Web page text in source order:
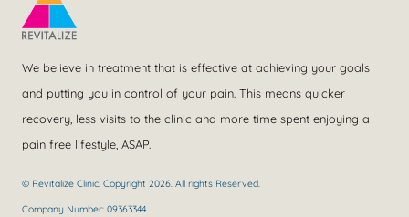
We believe in treatment that is effective at achieving your goals
and putting you in control of your pain. This means quicker
recovery, less visits to the clinic and more time spent enjoying a
pain free lifestyle, ASAP.
© Revitalize Clinic. Copyright 2026. All rights Reserved.
Company Number: 09363344